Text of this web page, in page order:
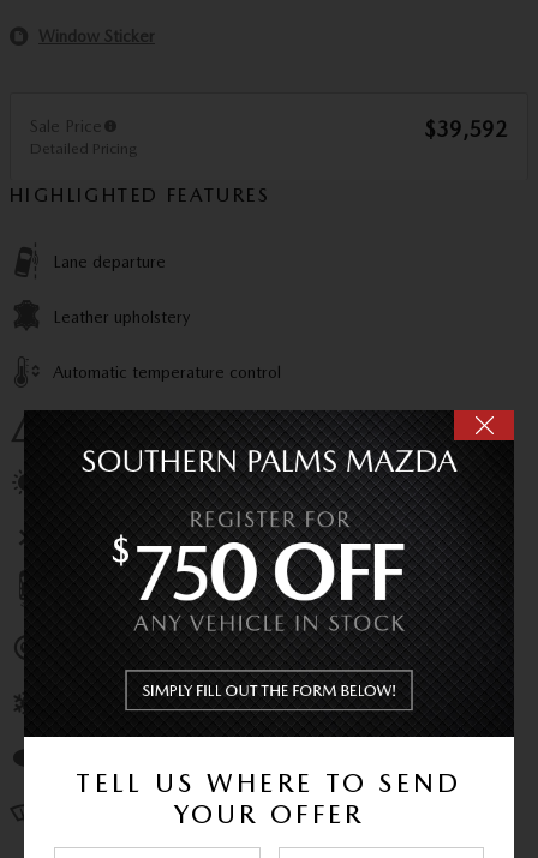
Window Sticker
Sale Price
Detailed Pricing
$39,592
HIGHLIGHTED FEATURES
Lane departure
Leather upholstery
Automatic temperature control
Emergency communication system
Power moonroof
Wireless phone connectivity
Parking sensors
Exterior parking camera rear
Rain sensing wipers
TELL US WHERE TO SEND
YOUR OFFER